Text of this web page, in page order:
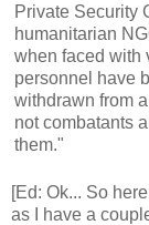
Private Security
humanitarian
when faced with
personnel have
withdrawn from
not combatants
them."
[Ed: Ok... So
as I have a